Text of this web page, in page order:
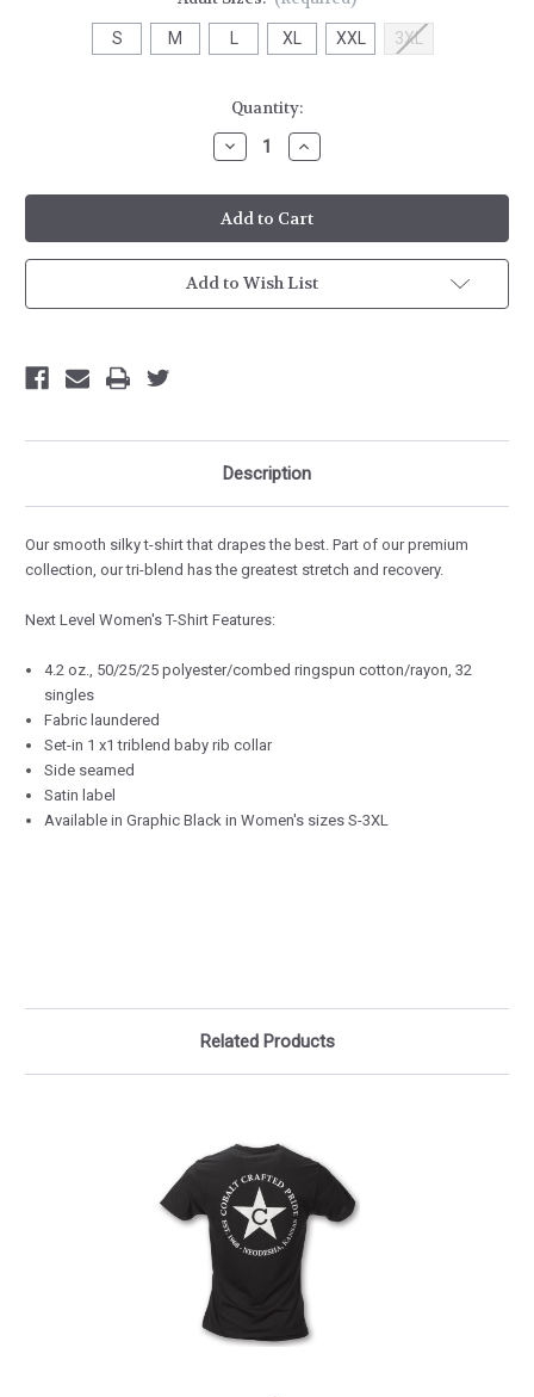
S M XL XXL 3XL
Quantity:
Decrease
Quantity
Next
Level
Womens
CVC
T-
Shirt
Increase
Quantity
Next
Level
Womens
CVC
T-
Shirt
Add to Wish List
Description
Our smooth silky t-shirt that drapes the best. Part of our premium
collection, our tri-blend has the greatest stretch and recovery.
Next Level Women's T-Shirt Features:
4.2 oz., 50/25/25 polyester/combed ringspun cotton/rayon, 32
singles
Fabric laundered
Set-in 1 x1 triblend baby rib collar
Side seamed
Satin label
Available in Graphic Black in Women's sizes S-3XL
Related Products